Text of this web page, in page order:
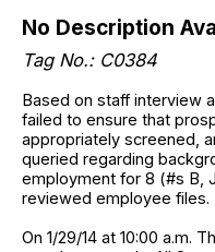
No Description
Tag No.: C0384
Based on staff interview
failed to ensure that
appropriately screened,
queried regarding
employment for 8 (#s B,
reviewed employee files.
On 1/29/14 at 10:00 a.m.